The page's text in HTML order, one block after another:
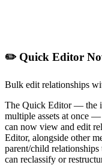
✏️ Quick Editor
Bulk edit relationships
The Quick Editor — the
multiple assets at once
can now view and edit
Editor, alongside other
parent/child
can reclassify or